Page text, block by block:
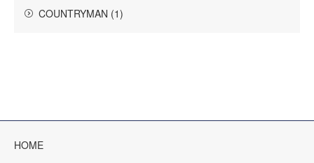
COUNTRYMAN (1)
HOME